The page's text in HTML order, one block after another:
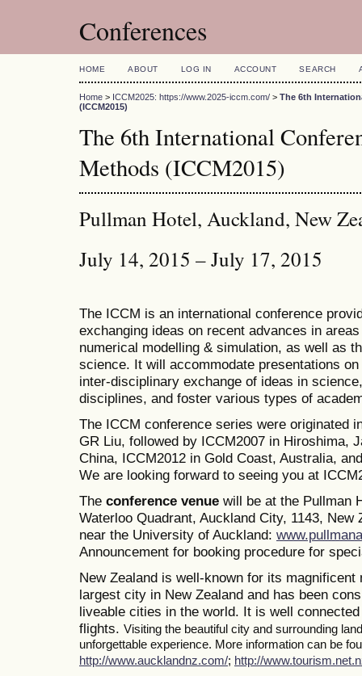
Conferences
HOME ABOUT LOG IN ACCOUNT SEARCH
Home > ICCM2025: https://www.2025-iccm.com/ > The 6th
(ICCM2015)
The 6th International
Methods (ICCM2015)
Pullman Hotel, Auckland, New
July 14, 2015 – July 17, 2015
The ICCM is an international conference
exchanging ideas on recent advances in
numerical modelling & simulation, as well as
science. It will accommodate presentations
inter-disciplinary exchange of ideas in
disciplines, and foster various types of
The ICCM conference series were originated
GR Liu, followed by ICCM2007 in Hiroshima,
China, ICCM2012 in Gold Coast, Australia,
We are looking forward to seeing you at
The conference venue will be at the Pullman
Waterloo Quadrant, Auckland City, 1143,
near the University of Auckland:
Announcement for booking procedure for
New Zealand is well-known for its
largest city in New Zealand and has been
liveable cities in the world. It is well
flights. Visiting the beautiful city and surrounding
unforgettable experience. More information can be
http://www.aucklandnz.com/; http://